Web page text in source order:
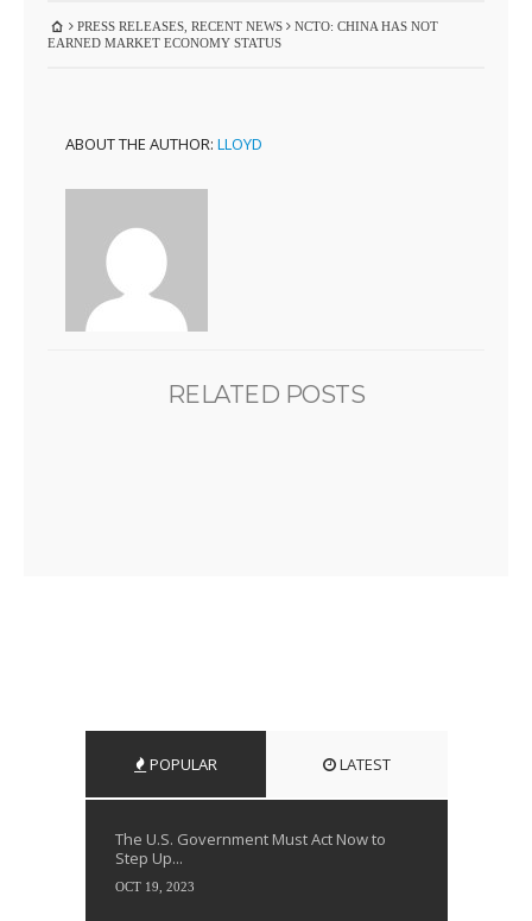
PRESS RELEASES ,RECENT NEWS
NCTO: CHINA HAS NOT
EARNED MARKET ECONOMY STATUS
ABOUT THE AUTHOR: LLOYD
RELATED POSTS
POPULAR LATEST
The U.S. Government Must Act Now to
Step Up...
OCT 19, 2023